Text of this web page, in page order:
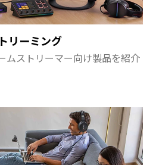
リーミング
ムストリーマー向け製品を紹介